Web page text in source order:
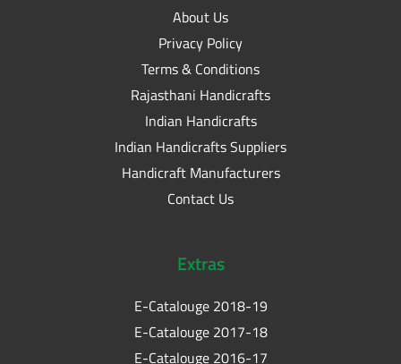
About Us
Privacy Policy
Terms & Conditions
Rajasthani Handicrafts
Indian Handicrafts
Indian Handicrafts Suppliers
Handicraft Manufacturers
Contact Us
Extras
E-Catalouge 2018-19
E-Catalouge 2017-18
E-Catalouge 2016-17